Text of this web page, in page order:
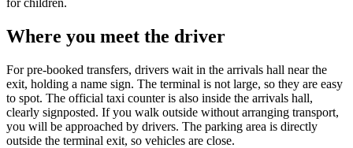
Where you meet the driver
For pre-booked transfers, drivers wait in the arrivals hall near the
exit, holding a name sign. The terminal is not large, so they are easy
to spot. The official taxi counter is also inside the arrivals hall,
clearly signposted. If you walk outside without arranging transport,
you will be approached by drivers. The parking area is directly
outside the terminal exit, so vehicles are close.